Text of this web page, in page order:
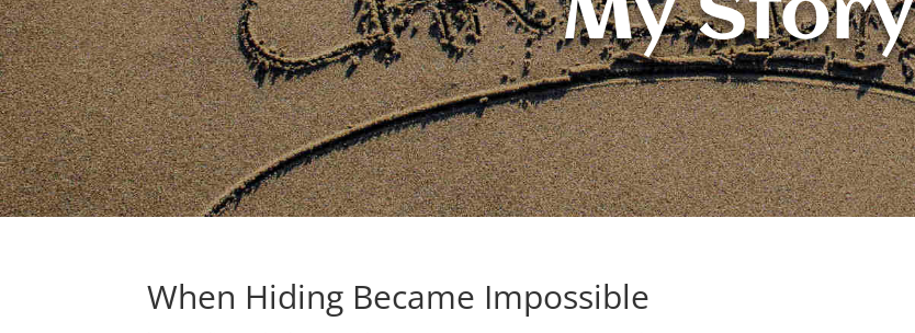
My Story
When Hiding Became Impossible